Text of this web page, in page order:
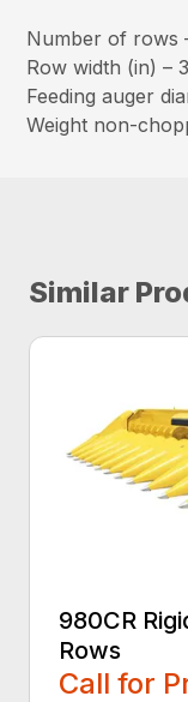
Number of rows
Row width (in) –
Feeding auger
Weight non-
Similar
980CR
Rows
Call for